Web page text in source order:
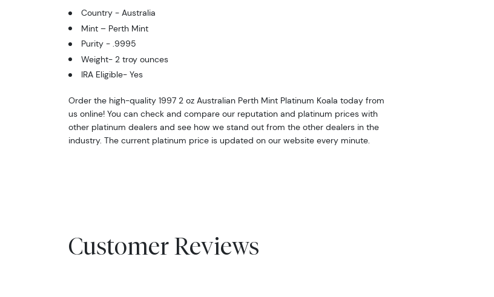
Country - Australia
Mint – Perth Mint
Purity - .9995
Weight- 2 troy ounces
IRA Eligible- Yes
Order the high-quality 1997 2 oz Australian Perth Mint Platinum Koala today from
us online! You can check and compare our reputation and platinum prices with
other platinum dealers and see how we stand out from the other dealers in the
industry. The current platinum price is updated on our website every minute.
Customer Reviews